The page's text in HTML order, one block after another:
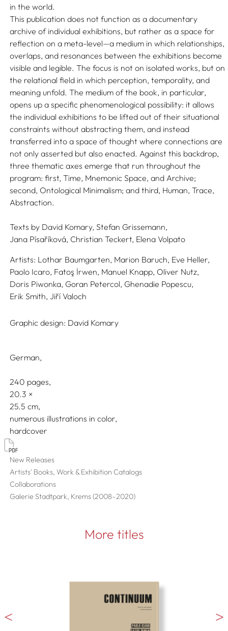
in the world.
This publication does not function as a documentary
archive of individual exhibitions, but rather as a space for
reflection on a meta-level—a medium in which relationships,
overlaps, and resonances between the exhibitions become
visible and legible. The focus is not on isolated works, but on
the relational field in which perception, temporality, and
meaning unfold. The medium of the book, in particular,
opens up a specific phenomenological possibility: it allows
the individual exhibitions to be lifted out of their situational
constraints without abstracting them, and instead
transferred into a space of thought where connections are
not only asserted but also enacted. Against this backdrop,
three thematic axes emerge that run throughout the
program: first, Time, Mnemonic Space, and Archive;
second, Ontological Minimalism; and third, Human, Trace,
Abstraction.
Texts by David Komary, Stefan Grissemann,
Jana Písaříková, Christian Teckert, Elena Volpato
Artists: Lothar Baumgarten, Marion Baruch, Eve Heller,
Paolo Icaro, Fatoş İrwen, Manuel Knapp, Oliver Nutz,
Doris Piwonka, Goran Petercol, Ghenadie Popescu,
Erik Smith, Jiří Valoch
Graphic design: David Komary
German
240 pages,
20.3
25.5
numerous illustrations in color
hardcover
New Releases
Artists' Books, Work & Exhibition Catalogs
Collaborations
Galerie Stadtpark, Krems (2008–2020)
More titles